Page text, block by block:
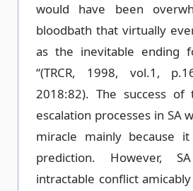
would have been
bloodbath that virtually
as the inevitable ending
“(TRCR, 1998, vol.1,
2018:82). The success
escalation processes in SA
miracle mainly because
prediction. However,
intractable conflict